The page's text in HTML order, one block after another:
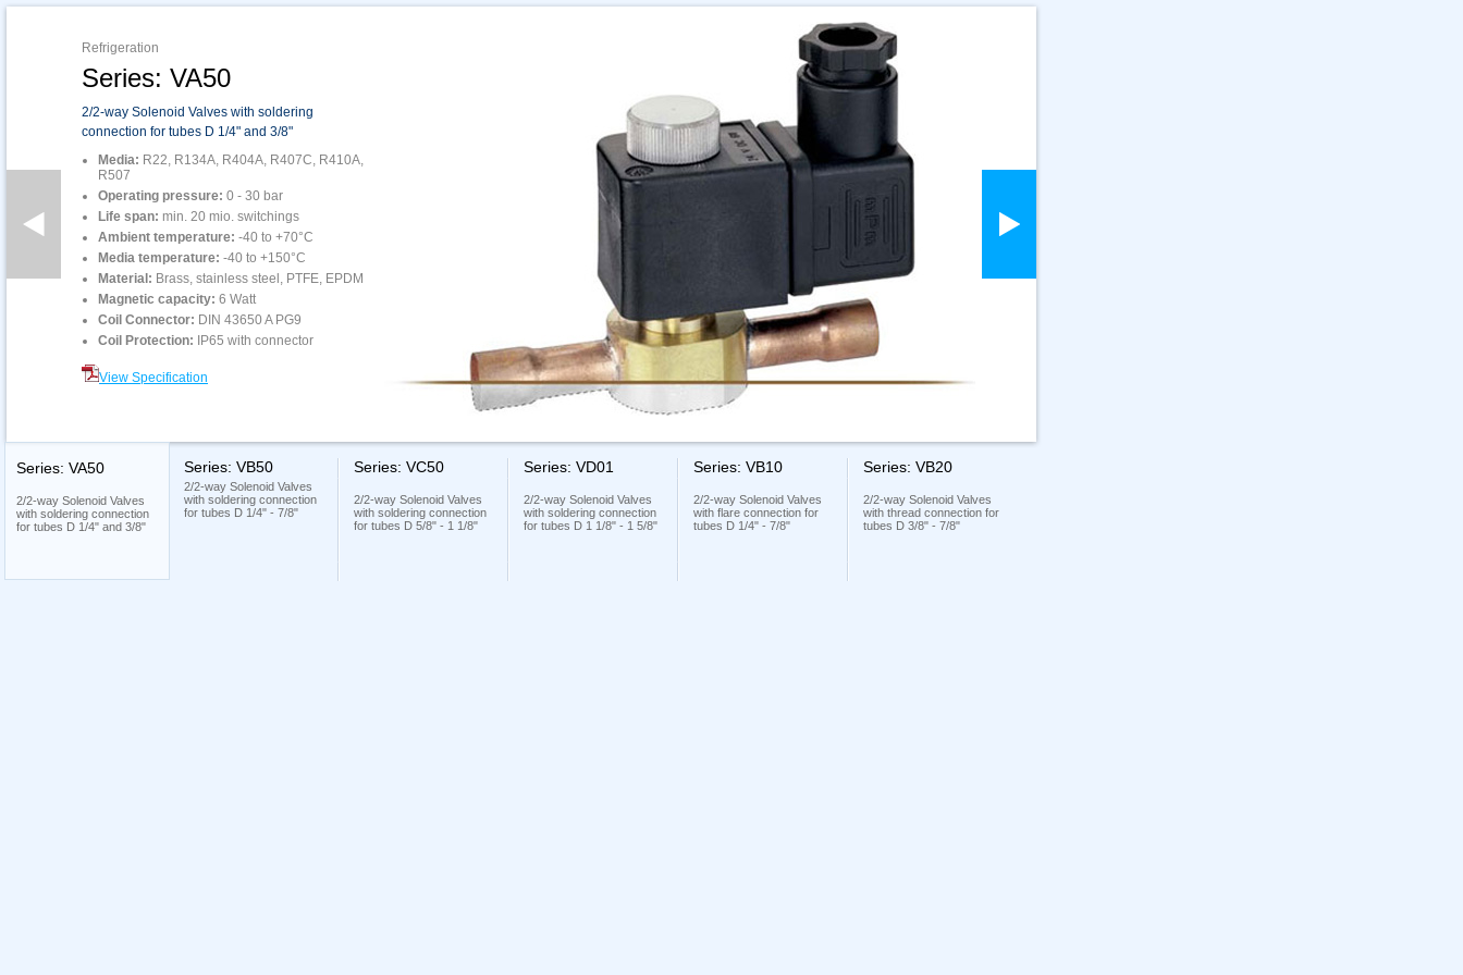
Refrigeration
Series: VA50
2/2-way Solenoid Valves with soldering
connection for tubes D 1/4" and 3/8"
Media: R22, R134A, R404A, R407C, R410A,
R507
Operating pressure: 0 - 30 bar
Life span: min. 20 mio. switchings
Ambient temperature: -40 to +70°C
Media temperature: -40 to +150°C
Material: Brass, stainless steel, PTFE, EPDM
Magnetic capacity: 6 Watt
Coil Connector: DIN 43650 A PG9
Coil Protection: IP65 with connector
View Specification
Series: VA50
2/2-way Solenoid Valves
with soldering connection
for tubes D 1/4" and 3/8"
Series: VB50
2/2-way Solenoid Valves
with soldering connection
for tubes D 1/4" - 7/8"
Series: VC50
2/2-way Solenoid Valves
with soldering connection
for tubes D 5/8" - 1 1/8"
Series: VD01
2/2-way Solenoid Valves
with soldering connection
for tubes D 1 1/8" - 1 5/8"
Series: VB10
2/2-way Solenoid Valves
with flare connection for
tubes D 1/4" - 7/8"
Series: VB20
2/2-way Solenoid Valves
with thread connection for
tubes D 3/8" - 7/8"